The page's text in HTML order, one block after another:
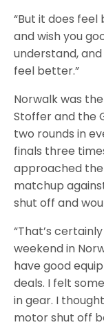
“But it does
and wish you
understand,
feel better.”
Norwalk was
Stoffer and the
two rounds in
finals three
approached
matchup
shut off and
“That’s
weekend in
have good
deals. I felt
in gear. I
motor shut off